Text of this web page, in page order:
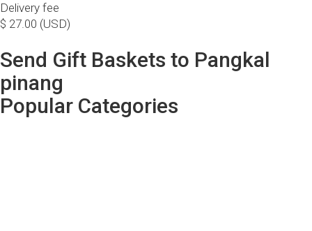
Delivery fee
$ 27.00 (USD)
Send Gift Baskets to Pangkal
pinang
Popular Categories